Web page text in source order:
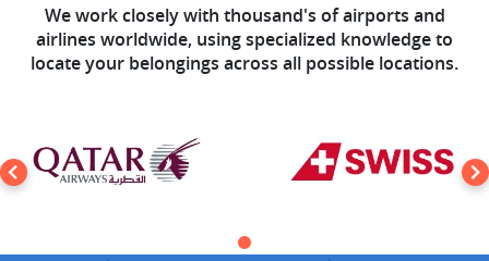
We work closely with thousand's of airports and
airlines worldwide, using specialized knowledge to
locate your belongings across all possible locations.